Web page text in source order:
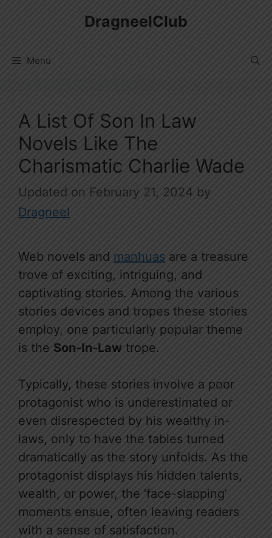
DragneelClub
Menu
A List Of Son In Law
Novels Like The
Charismatic Charlie Wade
February 21, 2024 by
Dragneel
Web novels and manhuas are a treasure
trove of exciting, intriguing, and
captivating stories. Among the various
stories devices and tropes these stories
employ, one particularly popular theme
is the Son-In-Law trope.
Typically, these stories involve a poor
protagonist who is underestimated or
even disrespected by his wealthy in-
laws, only to have the tables turned
dramatically as the story unfolds. As the
protagonist displays his hidden talents,
wealth, or power, the ‘face-slapping’
moments ensue, often leaving readers
with a sense of satisfaction.